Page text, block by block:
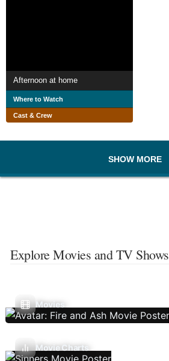
Afternoon at home
Where to Watch
Cast & Crew
SHOW MORE
Explore Movies and TV Shows
Movies
Movie Charts